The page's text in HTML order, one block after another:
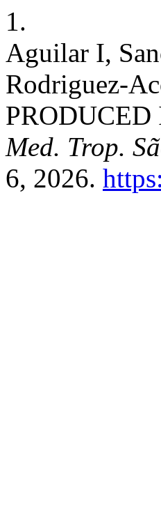
1.
Aguilar I,
Rodriguez-
Med. Trop.
6, 2026.